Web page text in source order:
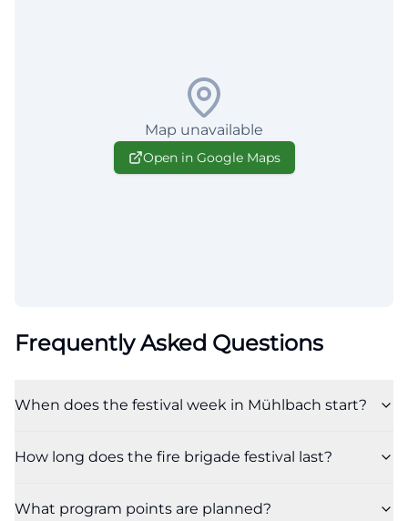
Map unavailable
Open in Google Maps
Frequently Asked Questions
When does the festival week in Mühlbach start?
How long does the fire brigade festival last?
What program points are planned?